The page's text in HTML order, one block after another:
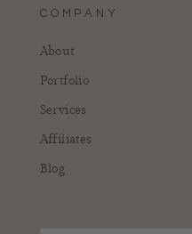
COMPANY
About
Portfolio
Services
Affiliates
Blog